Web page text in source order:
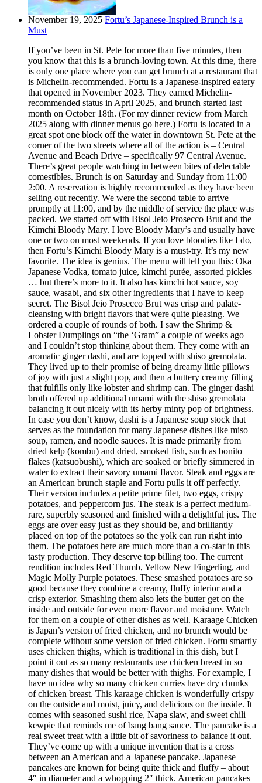
November 19, 2025 Fortu’s Japanese-Inspired Brunch is a
Must
If you’ve been in St. Pete for more than five minutes, then
you know that this is a brunch-loving town. At this time, there
is only one place where you can get brunch at a restaurant that
is Michelin-recommended. Fortu is a Japanese-inspired eatery
that opened in November 2023. They earned Michelin-
recommended status in April 2025, and brunch started last
month on October 18th. (For my dinner review from March
2025 along with dinner menus go here.) Fortu is located in a
great spot one block off the water in downtown St. Pete at the
corner of the two streets where all of the action is – Central
Avenue and Beach Drive – specifically 97 Central Avenue.
There’s great people watching in between bites of delectable
comestibles. Brunch is on Saturday and Sunday from 11:00 –
2:00. A reservation is highly recommended as they have been
selling out recently. We were the second table to arrive
promptly at 11:00, and by the middle of service the place was
packed. We started off with Bisol Jeio Prosecco Brut and the
Kimchi Bloody Mary. I love Bloody Mary’s and usually have
one or two on most weekends. If you love bloodies like I do,
then Fortu’s Kimchi Bloody Mary is a must-try. It’s my new
favorite. The idea is genius. The menu will tell you this: Oka
Japanese Vodka, tomato juice, kimchi purée, assorted pickles
… but there’s more to it. It also has kimchi hot sauce, soy
sauce, wasabi, and six other ingredients that I have to keep
secret. The Bisol Jeio Prosecco Brut was crisp and palate-
cleansing with bright flavors that were quite pleasing. We
ordered a couple of rounds of both. I saw the Shrimp &
Lobster Dumplings on “the ‘Gram” a couple of weeks ago
and I couldn’t stop thinking about them. They come with an
aromatic ginger dashi, and are topped with shiso gremolata.
They lived up to their promise of being dreamy little pillows
of joy with just a slight pop, and then a buttery creamy filling
that fulfills only like lobster and shrimp can. The ginger dashi
broth offered up additional umami with the shiso gremolata
balancing it out nicely with its herby minty pop of brightness.
In case you don’t know, dashi is a Japanese soup stock that
serves as the foundation for many Japanese dishes like miso
soup, ramen, and noodle sauces. It is made primarily from
dried kelp (kombu) and dried, smoked fish, such as bonito
flakes (katsuobushi), which are soaked or briefly simmered in
water to extract their savory umami flavor. Steak and eggs are
an American brunch staple and Fortu pulls it off perfectly.
Their version includes a petite prime filet, two eggs, crispy
potatoes, and peppercorn jus. The steak is a perfect medium-
rare, superbly seasoned and finished with a delightful jus. The
eggs are over easy just as they should be, and brilliantly
placed on top of the potatoes so the yolk can run right into
them. The potatoes here are much more than a co-star in this
tasty production. They deserve top billing too. The current
rendition includes Red Thumb, Yellow New Fingerling, and
Magic Molly Purple potatoes. These smashed potatoes are so
good because they combine a creamy, fluffy interior and a
crisp exterior. Smashing them also lets the butter get on the
inside and outside for even more flavor and moisture. Watch
for them on a couple of other dishes as well. Karaage Chicken
is Japan’s version of fried chicken, and no brunch would be
complete without some version of fried chicken. Fortu smartly
uses chicken thighs, which is traditional in this dish, but I
point it out as so many restaurants use chicken breast in so
many dishes that would be better with thighs. For example, I
have no idea why so many chicken curries have dry chunks
of chicken breast. This karaage chicken is wonderfully crispy
on the outside and moist, juicy, and delicious on the inside. It
comes with seasoned sushi rice, Napa slaw, and sweet chili
kewpie that reminds me of bang bang sauce. The pancake is a
real sweet treat with a little bit of savoriness to balance it out.
They’ve come up with a unique invention that is a cross
between an American and a Japanese pancake. Japanese
pancakes are known for being quite thick and fluffy – about
4″ in diameter and a whopping 2″ thick. American pancakes